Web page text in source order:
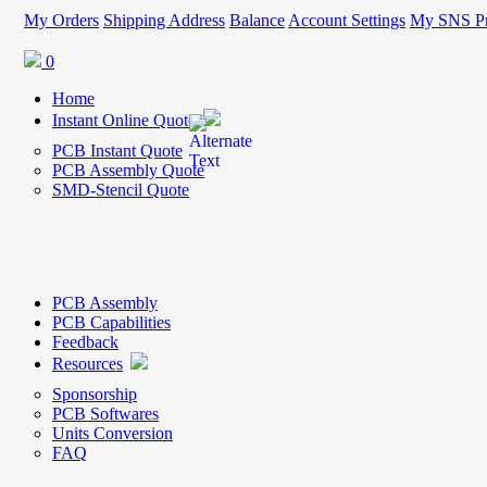
My Orders Shipping Address Balance Account Settings My SNS
0
Home
Instant Online Quote
PCB Instant Quote
PCB Assembly Quote
SMD-Stencil Quote
PCB Assembly
PCB Capabilities
Feedback
Resources
Sponsorship
PCB Softwares
Units Conversion
FAQ